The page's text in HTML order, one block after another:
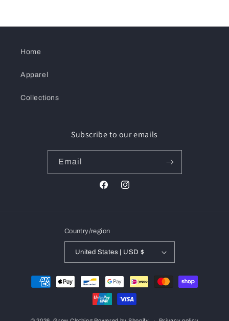
Home
Apparel
Collections
Subscribe to our emails
Email
FacebookInstagram
Country/region
United States | USD $
Payment
methods